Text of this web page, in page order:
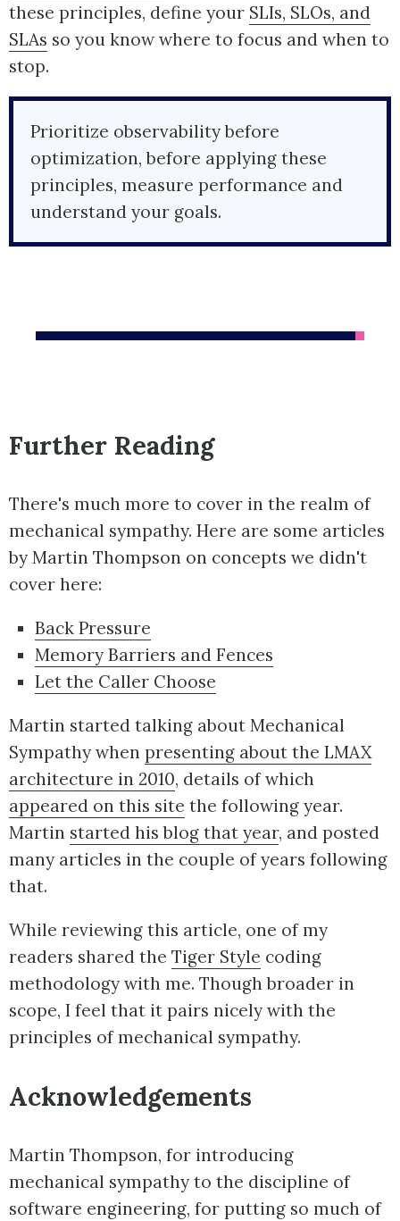
these principles, define your SLIs, SLOs, and
SLAs so you know where to focus and when to
stop.
Prioritize observability before
optimization, before applying these
principles, measure performance and
understand your goals.
Further Reading
There's much more to cover in the realm of
mechanical sympathy. Here are some articles
by Martin Thompson on concepts we didn't
cover here:
Back Pressure
Memory Barriers and Fences
Let the Caller Choose
Martin started talking about Mechanical
Sympathy when presenting about the LMAX
architecture in 2010, details of which
appeared on this site the following year.
Martin started his blog that year, and posted
many articles in the couple of years following
that.
While reviewing this article, one of my
readers shared the Tiger Style coding
methodology with me. Though broader in
scope, I feel that it pairs nicely with the
principles of mechanical sympathy.
Acknowledgements
Martin Thompson, for introducing
mechanical sympathy to the discipline of
software engineering, for putting so much of